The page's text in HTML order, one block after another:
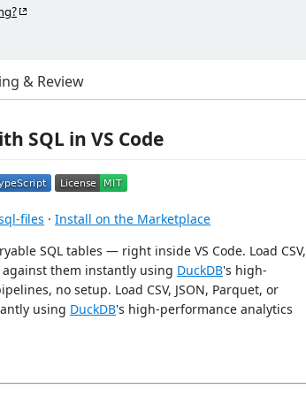
& Review
SQL in VS Code
files · Install on the Marketplace
SQL tables — right inside VS Code. Load CSV,
against them instantly using DuckDB's high-
no setup. Load CSV, JSON, Parquet, or
using DuckDB's high-performance analytics